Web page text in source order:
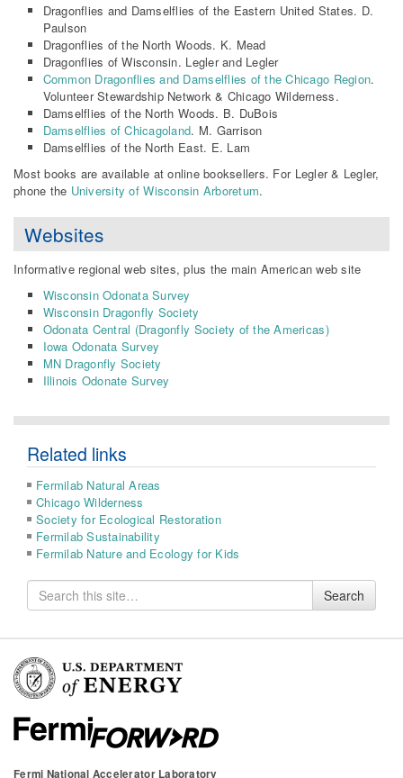
Dragonflies and Damselflies of the Eastern United States. D.
Paulson
Dragonflies of the North Woods. K. Mead
Dragonflies of Wisconsin. Legler and Legler
Common Dragonflies and Damselflies of the Chicago Region.
Volunteer Stewardship Network & Chicago Wilderness.
Damselflies of the North Woods. B. DuBois
Damselflies of Chicagoland. M. Garrison
Damselflies of the North East. E. Lam
Most books are available at online booksellers. For Legler & Legler,
phone the University of Wisconsin Arboretum.
Websites
Informative regional web sites, plus the main American web site
Wisconsin Odonata Survey
Wisconsin Dragonfly Society
Odonata Central (Dragonfly Society of the Americas)
Iowa Odonata Survey
MN Dragonfly Society
Illinois Odonate Survey
Related links
Fermilab Natural Areas
Chicago Wilderness
Society for Ecological Restoration
Fermilab Sustainability
Fermilab Nature and Ecology for Kids
Search
for
Search
Fermi National Accelerator Laboratory